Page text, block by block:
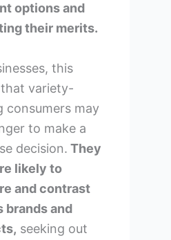
options and
their merits.
this
variety-
consumers may
to make a
decision. They
likely to
and contrast
brands and
seeking out